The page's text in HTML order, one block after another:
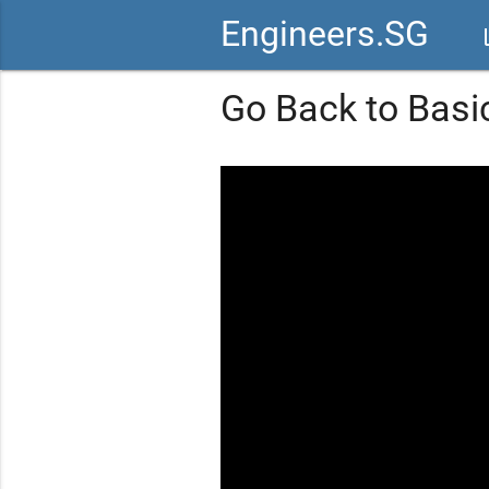
Engineers.SG
Go Back to